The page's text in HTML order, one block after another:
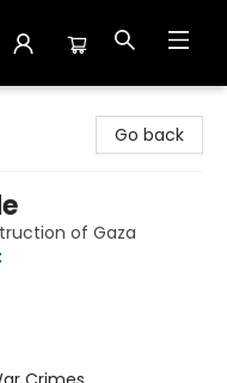
Go back
of Gaza